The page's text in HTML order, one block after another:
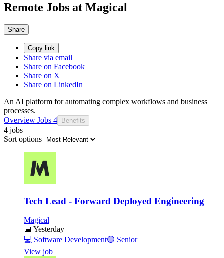
Remote Jobs at Magical
Share
Copy link
Share via email
Share on Facebook
Share on X
Share on LinkedIn
An AI platform for automating complex workflows and business
processes.
Overview Jobs 4 Benefits
4 jobs
Sort options
Tech Lead - Forward Deployed Engineering
Magical
📅 Yesterday
💻 Software Development🟣 Senior
View job